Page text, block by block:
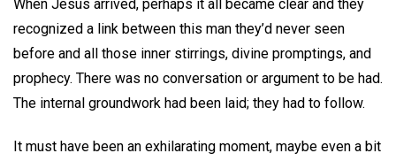
When Jesus arrived, perhaps it all became clear and they
recognized a link between this man they’d never seen
before and all those inner stirrings, divine promptings, and
prophecy. There was no conversation or argument to be had.
The internal groundwork had been laid; they had to follow.
It must have been an exhilarating moment, maybe even a bit